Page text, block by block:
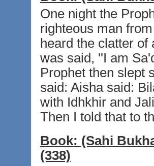
One night the
righteous man
heard the clatter
was said, ''I am
Prophet then slept
said: Aisha said:
with Idhkhir and
Then I told that to
Book: (Sahi
(338)